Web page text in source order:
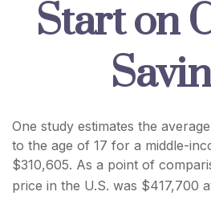
Start on
One study estimates the
to the age of 17 for a middle-
$310,605. As a point of
price in the U.S. was $417,700